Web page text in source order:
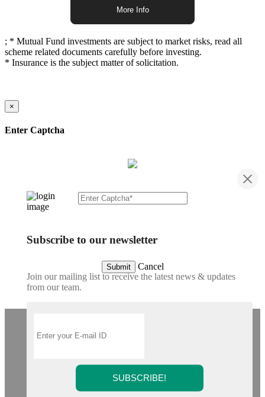
More Info
; * Mutual Fund investments are subject to market risks, read all
scheme related documents carefully before investing.
* Insurance is the subject matter of solicitation.
×
Enter Captcha
Submit Cancel
Subscribe to our newsletter
Join our mailing list to receive the latest news & updates
from our team.
SUBSCRIBE!